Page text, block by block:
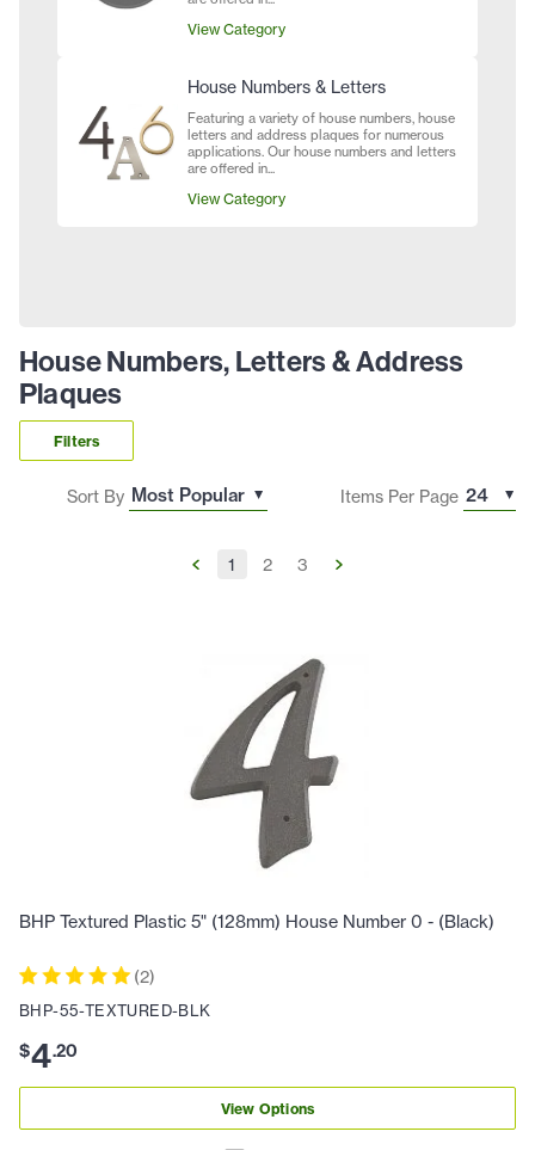
View Category
House Numbers & Letters
Featuring a variety of house numbers, house
letters and address plaques for numerous
applications. Our house numbers and letters
are offered in...
View Category
House Numbers, Letters & Address
Plaques
Filters
Sort By Items Per Page
1 2 3
BHP Textured Plastic 5" (128mm) House Number 0 - (Black)
(2)
BHP-55-TEXTURED-BLK
$4.20
View Options